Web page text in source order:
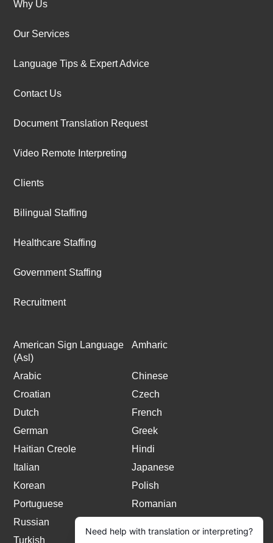
Why Us
Our Services
Language Tips & Expert Advice
Contact Us
Document Translation Request
Video Remote Interpreting
Clients
Bilingual Staffing
Healthcare Staffing
Government Staffing
Recruitment
American Sign Language
(Asl)
Amharic
Arabic
Chinese
Croatian
Czech
Dutch
French
German
Greek
Haitian Creole
Hindi
Italian
Japanese
Korean
Polish
Portuguese
Romanian
Russian
Turkish